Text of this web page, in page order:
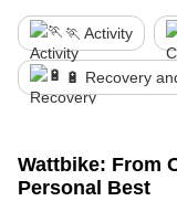
🏃 Activity
🔋 Recovery
Wattbike: From
Personal Best